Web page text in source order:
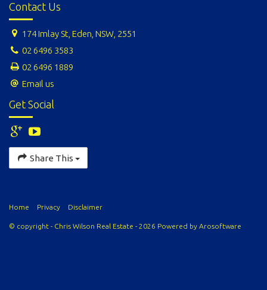
Contact Us
174 Imlay St, Eden, NSW, 2551
02 6496 3583
02 6496 1889
Email us
Get Social
Share This
Home Privacy Disclaimer
© copyright - Chris Wilson Real Estate - 2026 Powered by Arosoftware